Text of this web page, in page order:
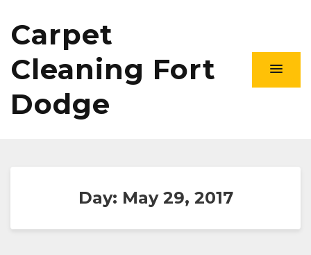
Carpet
Cleaning Fort
Dodge
Day: May 29, 2017